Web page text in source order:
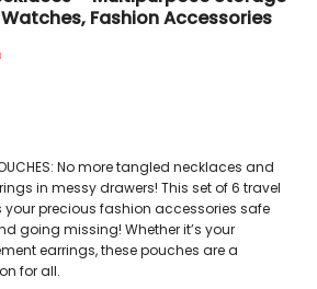
Fashion Accessories
POUCHES: No more tangled necklaces and
in messy drawers! This set of 6 travel
your precious fashion accessories safe
going missing! Whether it’s your
earrings, these pouches are a
for all.